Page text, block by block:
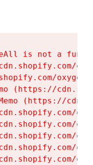
is not a
(https://
(https://